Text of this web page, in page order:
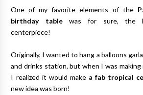
One of my favorite elements of the
birthday tablewas for sure, the
centerpiece!
Originally, I wanted to hang a balloons
and drinks station, but when I was
I realized it would make a fab tropical
new idea was born!